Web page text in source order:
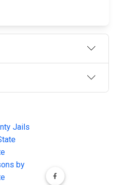
Jails
by